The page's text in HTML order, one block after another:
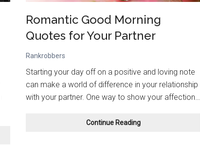
Romantic Good Morning
Quotes for Your Partner
Rankrobbers
Starting your day off on a positive and loving note
can make a world of difference in your relationship
with your partner. One way to show your affection…
Continue ReadingRomantic